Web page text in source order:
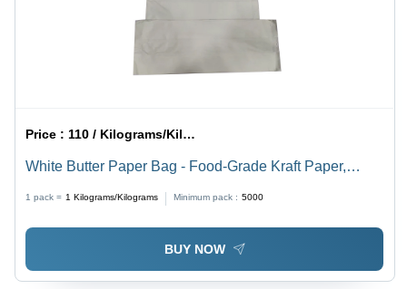
Price : 110 / Kilograms/Kilograms
White Butter Paper Bag - Food-Grade Kraft Paper,
Designs, Grease-Resistant Surface Handling
1 pack = 1 Kilograms/Kilograms Minimum pack : 5000
BUY NOW